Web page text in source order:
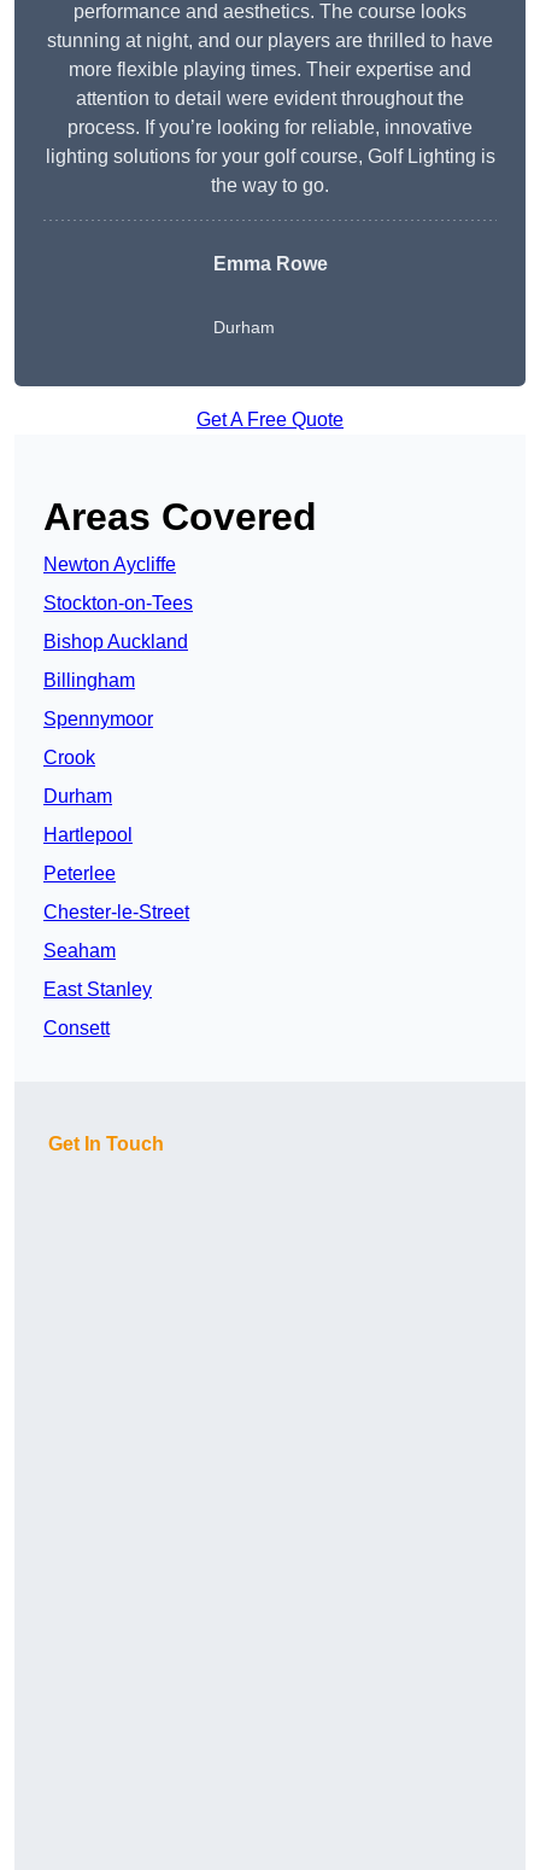
performance and aesthetics. The course looks
stunning at night, and our players are thrilled to have
more flexible playing times. Their expertise and
attention to detail were evident throughout the
process. If you’re looking for reliable, innovative
lighting solutions for your golf course, Golf Lighting is
the way to go.
Emma Rowe
Durham
Get A Free Quote
Areas Covered
Newton Aycliffe
Stockton-on-Tees
Bishop Auckland
Billingham
Spennymoor
Crook
Durham
Hartlepool
Peterlee
Chester-le-Street
Seaham
East Stanley
Consett
Get In Touch